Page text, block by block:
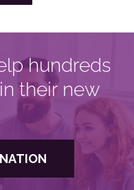
hundreds
their new